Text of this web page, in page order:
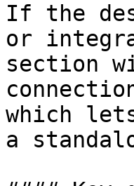
If the
or
section
which
a